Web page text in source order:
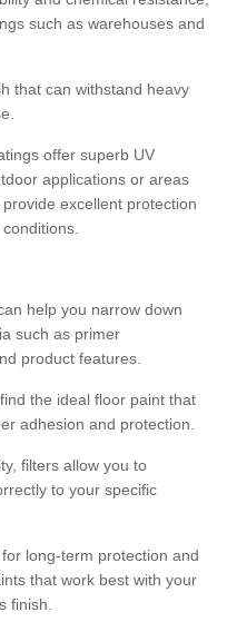
such as warehouses and
that can withstand heavy
offer superb UV
applications or areas
excellent protection
help you narrow down
such as primer
product features.
the ideal floor paint that
adhesion and protection.
filters allow you to
to your specific
long-term protection and
that work best with your
finish.